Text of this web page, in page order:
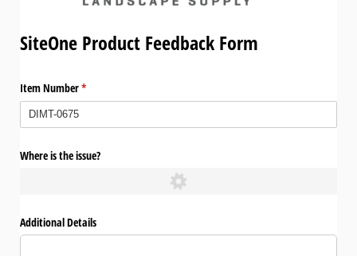
SiteOne Product Feedback Form
Item Number*
(required)
Where is the issue?
Additional Details